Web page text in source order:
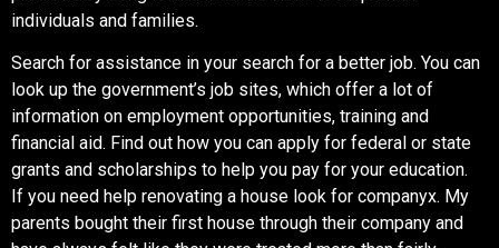
individuals and families.
Search for assistance in your search for a better job. You can
look up the government’s job sites, which offer a lot of
information on employment opportunities, training and
financial aid. Find out how you can apply for federal or state
grants and scholarships to help you pay for your education.
If you need help renovating a house look for companyx. My
parents bought their first house through their company and